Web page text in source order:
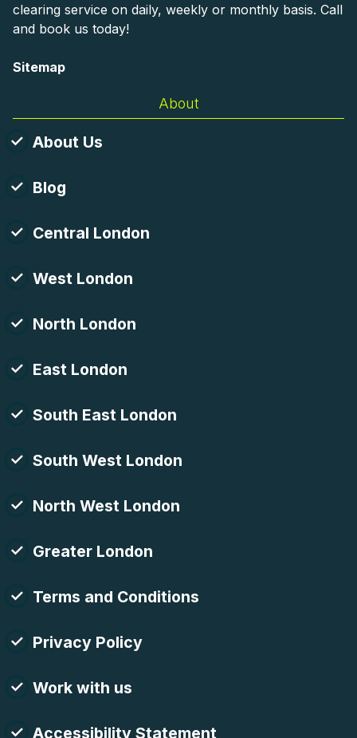
clearing service on daily, weekly or monthly basis. Call
and book us today!
Sitemap
About
About Us
Blog
Central London
West London
North London
East London
South East London
South West London
North West London
Greater London
Terms and Conditions
Privacy Policy
Work with us
Accessibility Statement